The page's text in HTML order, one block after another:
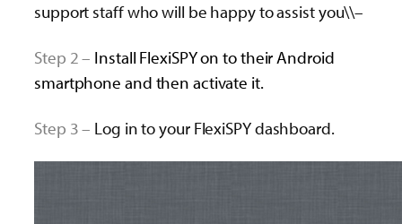
support staff who will be happy to assist you\\–
Step 2 – Install FlexiSPY on to their Android
smartphone and then activate it.
Step 3 – Log in to your FlexiSPY dashboard.